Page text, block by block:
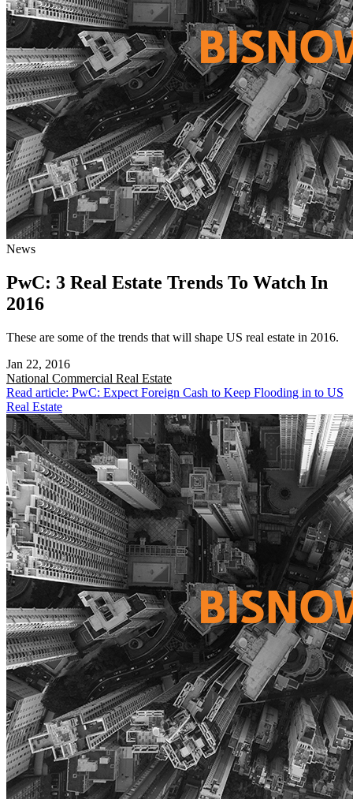
News
PwC: 3 Real Estate Trends To Watch In
2016
These are some of the trends that will shape US real estate in 2016.
Jan 22, 2016
National Commercial Real Estate
Read article: PwC: Expect Foreign Cash to Keep Flooding in to US
Real Estate